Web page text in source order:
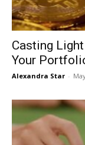
Casting
Your
Alexandra Star -